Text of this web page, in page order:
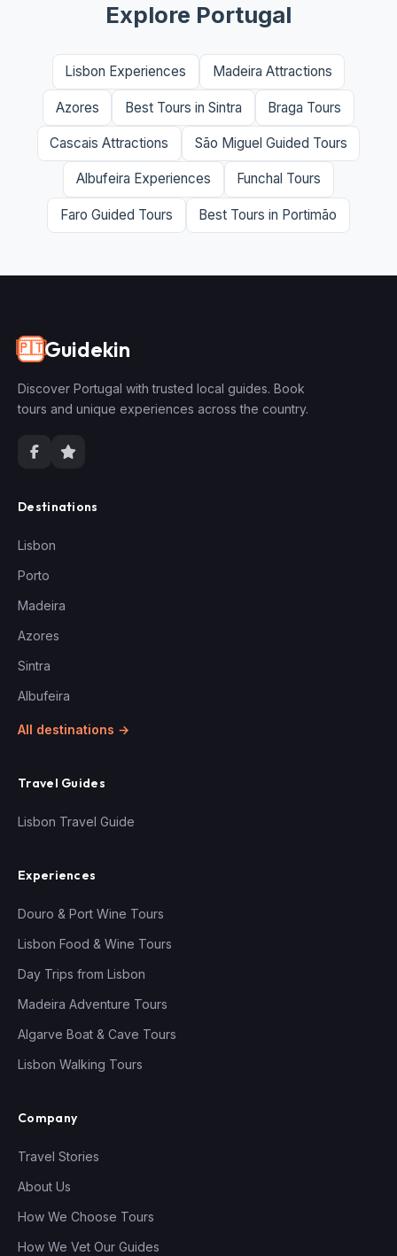
Explore Portugal
Lisbon Experiences Madeira Attractions
Azores Best Tours in Sintra Braga Tours
Cascais Attractions São Miguel Guided Tours
Albufeira Experiences Funchal Tours
Faro Guided Tours Best Tours in Portimão
🇵🇹Guidekin
Discover Portugal with trusted local guides. Book
tours and unique experiences across the country.
Destinations
Lisbon
Porto
Madeira
Azores
Sintra
Albufeira
All destinations →
Travel Guides
Lisbon Travel Guide
Experiences
Douro & Port Wine Tours
Lisbon Food & Wine Tours
Day Trips from Lisbon
Madeira Adventure Tours
Algarve Boat & Cave Tours
Lisbon Walking Tours
Company
Travel Stories
About Us
How We Choose Tours
How We Vet Our Guides